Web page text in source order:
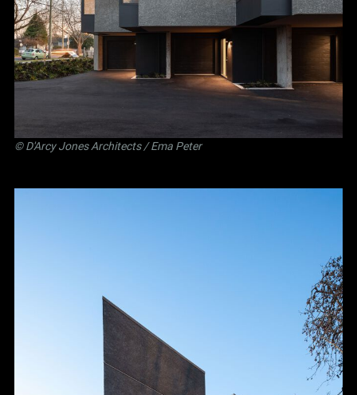
©D'Arcy Jones Architects/ Ema Peter